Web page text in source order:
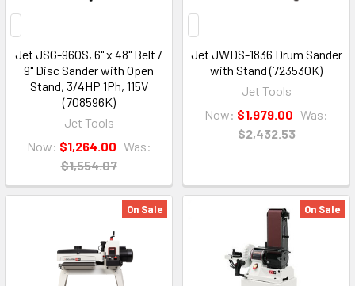
Jet JSG-96OS, 6" x 48" Belt /
9" Disc Sander with Open
Stand, 3/4HP 1Ph, 115V
(708596K)
Jet Tools
Now: $1,264.00 Was:
$1,554.07
Jet JWDS-1836 Drum Sander
with Stand (723530K)
Jet Tools
Now: $1,979.00 Was:
$2,432.53
On Sale On Sale